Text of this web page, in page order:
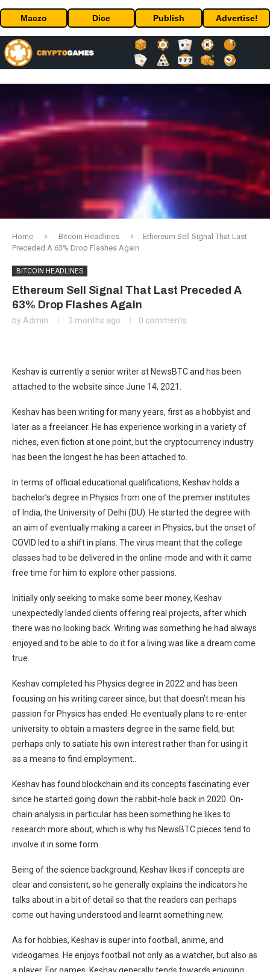
Maczo Dice Publish Advertise!
Home Bitcoin Headlines
Ethereum Sell Signal That Last
Preceded A 63% Drop Flashes Again
BITCOIN HEADLINES
Ethereum Sell Signal That Last Preceded A
63% Drop Flashes Again
by Admin 3 months ago 0 comments
Keshav is currently a senior writer at NewsBTC and has been
attached to the website since June 14, 2021.
Keshav has been writing for many years, first as a hobbyist and
later as a freelancer. He has experience working in a variety of
niches, even fiction at one point, but the cryptocurrency industry
has been the longest he has been attached to.
In terms of official educational qualifications, Keshav holds a
bachelor’s degree in Physics from one of the premier institutes
of India, the University of Delhi (DU). He started the degree with
an aim of eventually making a career in Physics, but the onset of
COVID led to a shift in plans. The virus meant that the college
classes had to be delivered in the online-mode and with it came
free time for him to explore other passions.
Initially only seeking to make some beer money, Keshav
unexpectedly landed clients offering real projects, after which
there was no looking back. Writing was something he had always
enjoyed and to be able to do it for a living was like a dream come
true.
Keshav completed his Physics degree in 2022 and has been
focusing on his writing career since, but that doesn’t mean his
passion for Physics has ended. He eventually plans to re-enter
university to obtain a masters degree in the same field, but
perhaps only to satiate his own interest rather than for using it
as a means to find employment..
Keshav has found blockchain and its concepts fascinating ever
since he started going down the rabbit-hole back in 2020. On-
chain analysis in particular has been something he likes to
research more about, which is why his NewsBTC pieces tend to
involve it in some form.
Being of the science background, Keshav likes if concepts are
clear and consistent, so he generally explains the indicators he
talks about in a bit of detail so that the readers can perhaps
come out having understood and learnt something new.
As for hobbies, Keshav is super into football, anime, and
videogames. He enjoys football not only as a watcher, but also as